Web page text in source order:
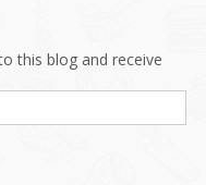
this blog and receive